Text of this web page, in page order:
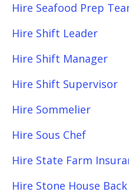
Hire Seafood Prep
Hire Shift Leader
Hire Shift Manager
Hire Shift Supervisor
Hire Sommelier
Hire Sous Chef
Hire State Farm
Hire Stone House